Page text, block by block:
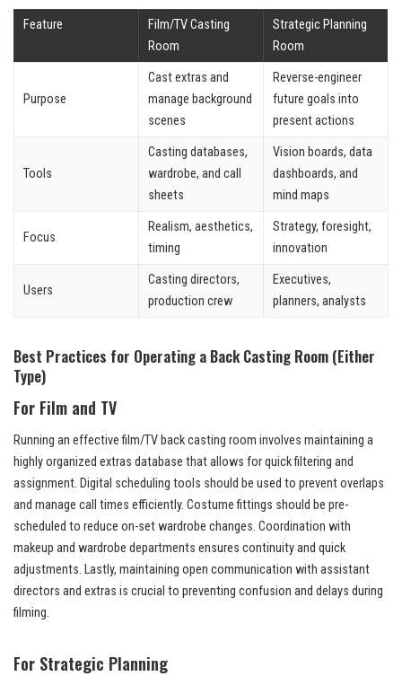
Feature
Film/TV Casting
Room
Strategic Planning
Room
Purpose
Cast extras and
manage background
scenes
Reverse-engineer
future goals into
present actions
Tools
Casting databases,
wardrobe, and call
sheets
Vision boards, data
dashboards, and
mind maps
Focus
Realism, aesthetics,
timing
Strategy, foresight,
innovation
Users
Casting directors,
production crew
Executives,
planners, analysts
Best Practices for Operating a Back Casting Room (Either
Type)
For Film and TV
Running an effective film/TV back casting room involves maintaining a
highly organized extras database that allows for quick filtering and
assignment. Digital scheduling tools should be used to prevent overlaps
and manage call times efficiently. Costume fittings should be pre-
scheduled to reduce on-set wardrobe changes. Coordination with
makeup and wardrobe departments ensures continuity and quick
adjustments. Lastly, maintaining open communication with assistant
directors and extras is crucial to preventing confusion and delays during
filming.
For Strategic Planning